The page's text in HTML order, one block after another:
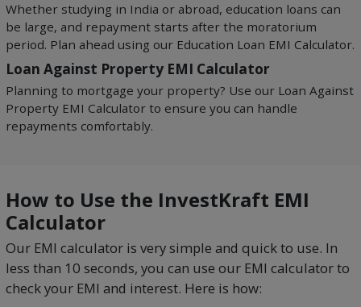
Whether studying in India or abroad, education loans can
be large, and repayment starts after the moratorium
period. Plan ahead using our Education Loan EMI Calculator.
Loan Against Property EMI Calculator
Planning to mortgage your property? Use our Loan Against
Property EMI Calculator to ensure you can handle
repayments comfortably.
How to Use the InvestKraft EMI
Calculator
Our EMI calculator is very simple and quick to use. In
less than 10 seconds, you can use our EMI calculator to
check your EMI and interest. Here is how: